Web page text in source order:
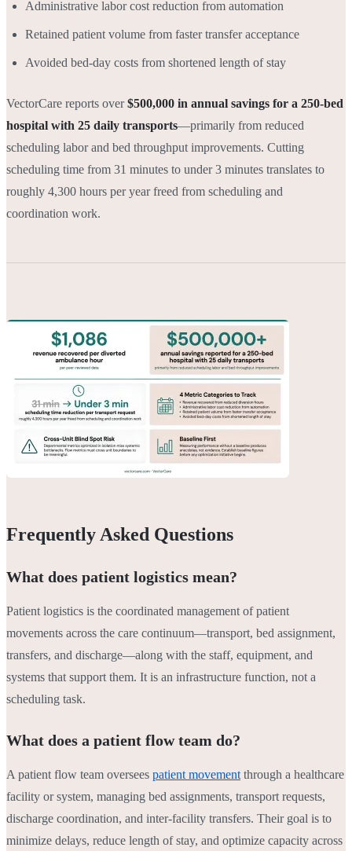
Administrative labor cost reduction from automation
Retained patient volume from faster transfer acceptance
Avoided bed-day costs from shortened length of stay
VectorCare reports over$500,000 in annual savings for a 250-bed
hospital with 25 daily transports—primarily from reduced
scheduling labor and bed throughput improvements. Cutting
scheduling time from 31 minutes to under 3 minutes translates to
roughly 4,300 hours per year freed from scheduling and
coordination work.
Frequently Asked Questions
What does patient logistics mean?
Patient logistics is the coordinated management of patient
movements across the care continuum—transport, bed assignment,
transfers, and discharge—along with the staff, equipment, and
systems that support them. It is an infrastructure function, not a
scheduling task.
What does a patient flow team do?
A patient flow team oversees patient movement through a healthcare
facility or system, managing bed assignments, transport requests,
discharge coordination, and inter-facility transfers. Their goal is to
minimize delays, reduce length of stay, and optimize capacity across